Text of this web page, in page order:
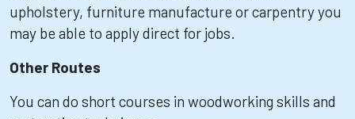
upholstery, furniture manufacture or carpentry you
may be able to apply direct for jobs.
Other Routes
You can do short courses in woodworking skills and